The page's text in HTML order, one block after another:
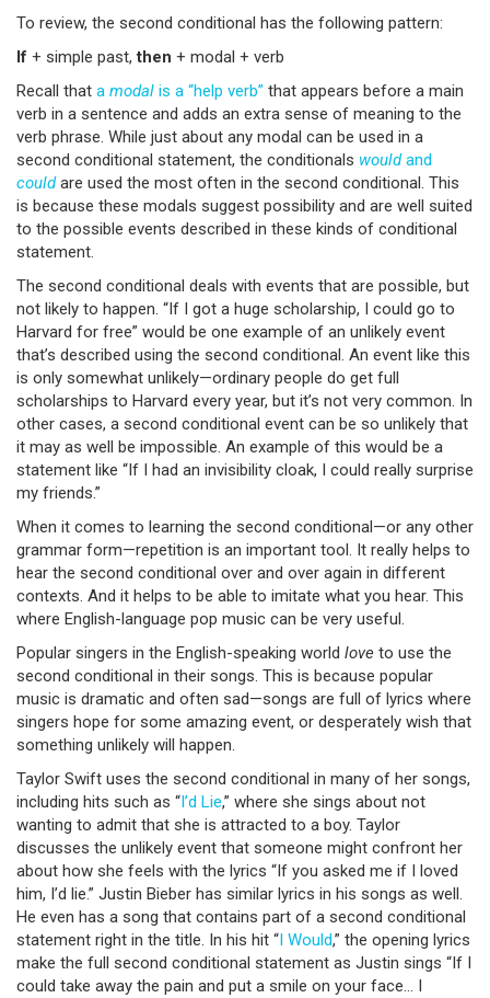
To review, the second conditional has the following pattern:
If + simple past,then + modal + verb
Recall that a modal is a “help verb” that appears before a main
verb in a sentence and adds an extra sense of meaning to the
verb phrase. While just about any modal can be used in a
second conditional statement, the conditionals wouldand
couldare used the most often in the second conditional. This
is because these modals suggest possibility and are well suited
to the possible events described in these kinds of conditional
statement.
The second conditional deals with events that are possible, but
not likely to happen. “If I got a huge scholarship, I could go to
Harvard for free” would be one example of an unlikely event
that’s described using the second conditional. An event like this
is only somewhat unlikely—ordinary people do get full
scholarships to Harvard every year, but it’s not very common. In
other cases, a second conditional event can be so unlikely that
it may as well be impossible. An example of this would be a
statement like “If I had an invisibility cloak, I could really surprise
my friends.”
When it comes to learning the second conditional—or any other
grammar form—repetition is an important tool. It really helps to
hear the second conditional over and over again in different
contexts. And it helps to be able to imitate what you hear. This
where English-language pop music can be very useful.
Popular singers in the English-speaking world love to use the
second conditional in their songs. This is because popular
music is dramatic and often sad—songs are full of lyrics where
singers hope for some amazing event, or desperately wish that
something unlikely will happen.
Taylor Swift uses the second conditional in many of her songs,
including hits such as “I’d Lie,” where she sings about not
wanting to admit that she is attracted to a boy. Taylor
discusses the unlikely event that someone might confront her
about how she feels with the lyrics “If you asked me if I loved
him, I’d lie.” Justin Bieber has similar lyrics in his songs as well.
He even has a song that contains part of a second conditional
statement right in the title. In his hit “I Would,” the opening lyrics
make the full second conditional statement as Justin sings “If I
could take away the pain and put a smile on your face… I